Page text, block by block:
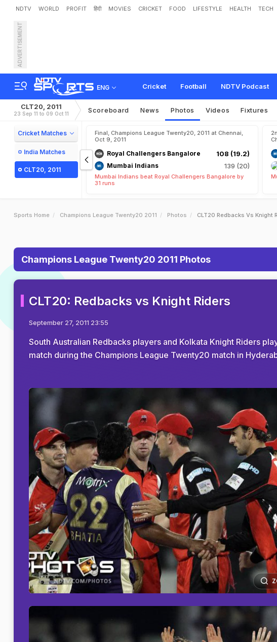
NDTV WORLD PROFIT हिंदी MOVIES CRICKET FOOD LIFESTYLE HEALTH TECH
ADVERTISEMENT
ENG Cricket Football NDTV Podcast
CLT20, 2011
23 Sep 11 to 09 Oct 11 Scoreboard News Photos Videos Fixtures
Cricket Matches
India Matches
CLT20, 2011
Final, Champions League Twenty20, 2011 at Chennai,
Oct 9, 2011
Royal Challengers Bangalore 108 (19.2)
Mumbai Indians 139 (20)
Mumbai Indians beat Royal Challengers Bangalore by
31 runs
Sports Home Champions League Twenty20 2011 Photos CLT20 Redbacks Vs Knight
Champions League Twenty20 2011 Photos
CLT20: Redbacks vs Knight Riders
September 27, 2011 23:55
South Australian Redbacks players and Kolkata Knight Riders
match during the Champions League Twenty20 match in